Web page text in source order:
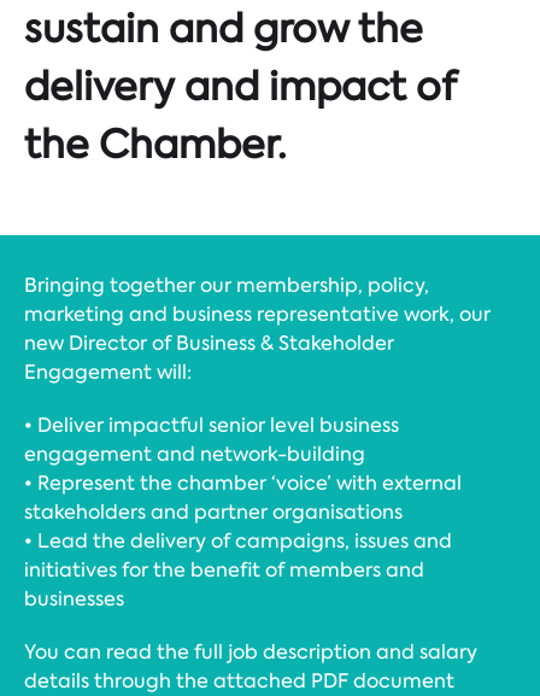
sustain and grow the
delivery and impact of
the Chamber.
Bringing together our membership, policy,
marketing and business representative work, our
new Director of Business & Stakeholder
Engagement will:
• Deliver impactful senior level business
engagement and network-building
• Represent the chamber ‘voice’ with external
stakeholders and partner organisations
• Lead the delivery of campaigns, issues and
initiatives for the benefit of members and
businesses
You can read the full job description and salary
details through the attached PDF document